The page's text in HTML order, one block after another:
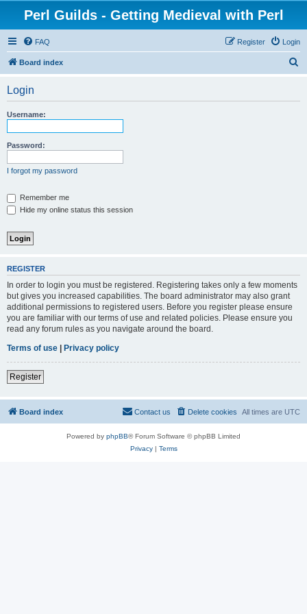
Perl Guilds - Getting Medieval with Perl
FAQ Login
Register
Board index
Login
Username:
Password:
I forgot my password
Remember me
Hide my online status this session
REGISTER
In order to login you must be registered. Registering takes only a few moments
but gives you increased capabilities. The board administrator may also grant
additional permissions to registered users. Before you register please ensure
you are familiar with our terms of use and related policies. Please ensure you
read any forum rules as you navigate around the board.
Terms of use | Privacy policy
Register
Board index All times are UTC
Delete cookies
Contact us
Powered by phpBB® Forum Software © phpBB Limited
Privacy| Terms